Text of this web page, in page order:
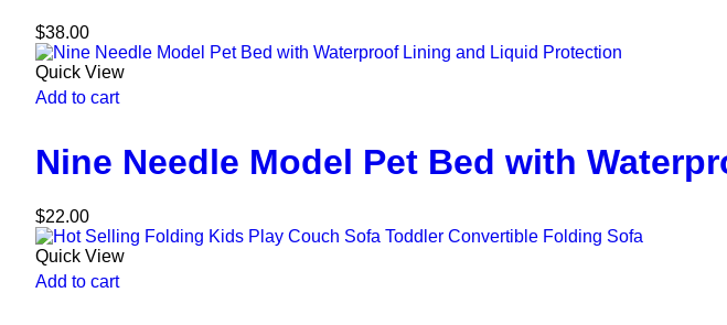
$38.00
Quick View
Add to cart
Nine Needle Model Pet Bed with
$22.00
Quick View
Add to cart